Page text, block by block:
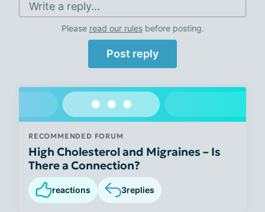
Write a reply...
Please read our rulesbefore posting.
Post reply
RECOMMENDED FORUM
High Cholesterol and Migraines – Is
There a Connection?
reactions 3replies